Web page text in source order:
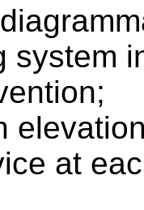
system
at